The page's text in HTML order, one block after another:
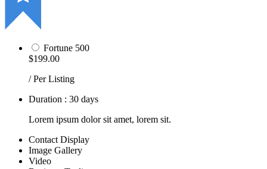
Fortune 500
$199.00
/ Per Listing
Duration : 30 days
Lorem ipsum dolor sit amet, lorem sit.
Contact Display
Image Gallery
Video